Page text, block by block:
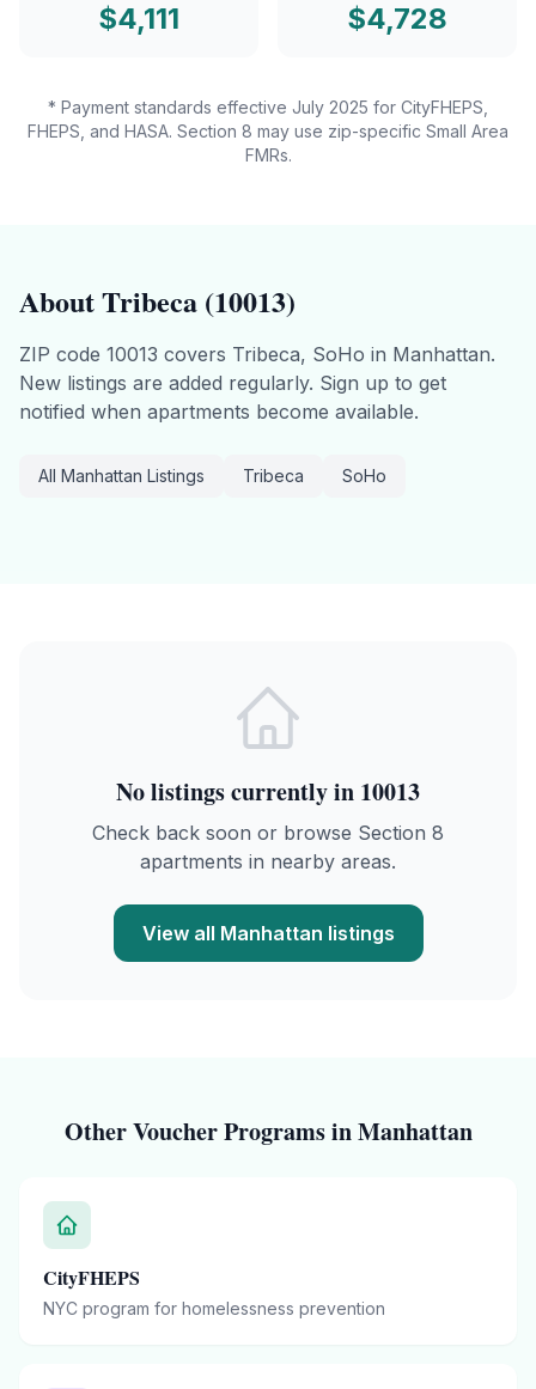
$4,111 $4,728
* Payment standards effective July 2025 for CityFHEPS,
FHEPS, and HASA. Section 8 may use zip-specific Small Area
FMRs.
AboutTribeca (10013)
ZIP code 10013 covers Tribeca, SoHo in Manhattan.
New listings are added regularly. Sign up to get
notified when apartments become available.
All Manhattan Listings Tribeca SoHo
No listings currently in 10013
Check back soon or browse Section 8
apartments in nearby areas.
View all Manhattan listings
Other Voucher Programs inManhattan
CityFHEPS
NYC program for homelessness prevention